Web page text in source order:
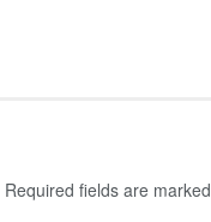
Required fields are marked